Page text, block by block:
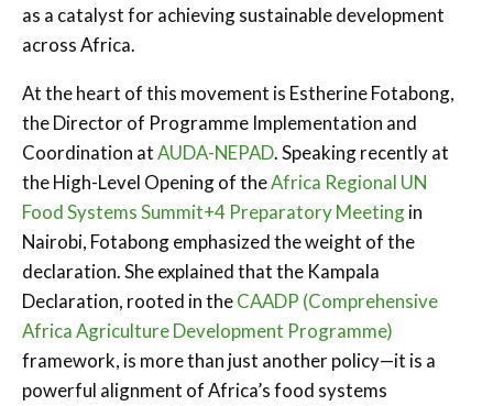
as a catalyst for achieving sustainable development
across Africa.
At the heart of this movement is Estherine Fotabong,
the Director of Programme Implementation and
Coordination atAUDA-NEPAD. Speaking recently at
the High-Level Opening of theAfrica Regional UN
Food Systems Summit+4 Preparatory Meetingin
Nairobi, Fotabong emphasized the weight of the
declaration. She explained that the Kampala
Declaration, rooted in theCAADP (Comprehensive
Africa Agriculture Development Programme)
framework, is more than just another policy—it is a
powerful alignment of Africa’s food systems